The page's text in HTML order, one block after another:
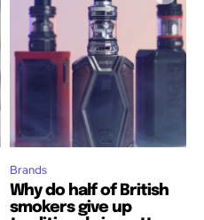
Brands
Why do half of British
smokers give up